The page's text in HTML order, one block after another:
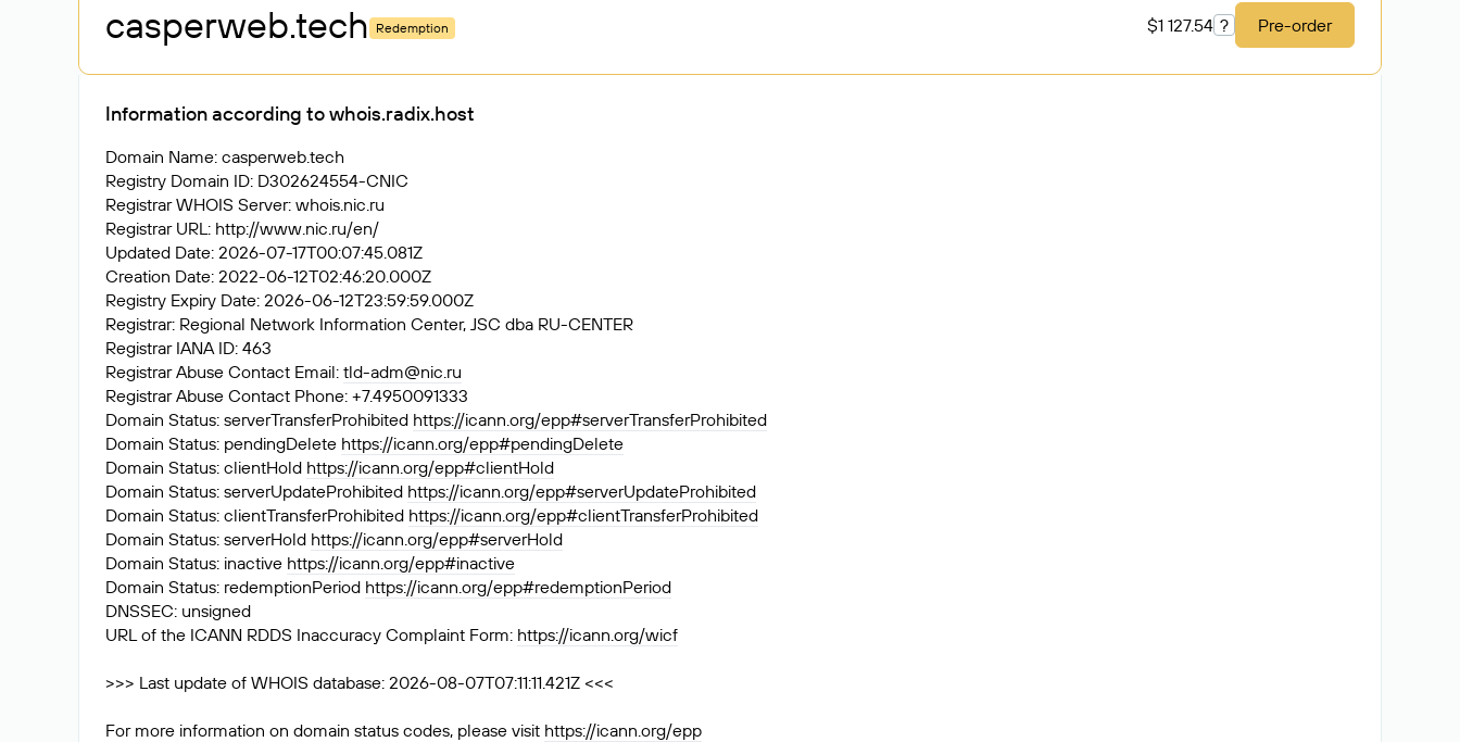
casperweb.tech Redemption $1 127.54 ? Pre-order
Information according to whois.radix.host
Domain Name: casperweb.tech
Registry Domain ID: D302624554-CNIC
Registrar WHOIS Server: whois.nic.ru
Registrar URL: http://www.nic.ru/en/
Updated Date: 2026-07-17T00:07:45.081Z
Creation Date: 2022-06-12T02:46:20.000Z
Registry Expiry Date: 2026-06-12T23:59:59.000Z
Registrar: Regional Network Information Center, JSC dba RU-CENTER
Registrar IANA ID: 463
Registrar Abuse Contact Email: tld-adm@nic.ru
Registrar Abuse Contact Phone: +7.4950091333
Domain Status: serverTransferProhibited https://icann.org/epp#serverTransferProhibited
Domain Status: pendingDelete https://icann.org/epp#pendingDelete
Domain Status: clientHold https://icann.org/epp#clientHold
Domain Status: serverUpdateProhibited https://icann.org/epp#serverUpdateProhibited
Domain Status: clientTransferProhibited https://icann.org/epp#clientTransferProhibited
Domain Status: serverHold https://icann.org/epp#serverHold
Domain Status: inactive https://icann.org/epp#inactive
Domain Status: redemptionPeriod https://icann.org/epp#redemptionPeriod
DNSSEC: unsigned
URL of the ICANN RDDS Inaccuracy Complaint Form: https://icann.org/wicf
>>> Last update of WHOIS database: 2026-08-07T07:11:11.421Z <<<
For more information on domain status codes, please visit https://icann.org/epp